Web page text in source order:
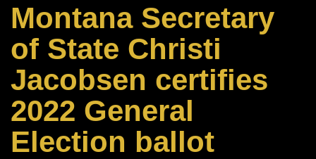
Montana Secretary
of State Christi
Jacobsen certifies
2022 General
Election ballot